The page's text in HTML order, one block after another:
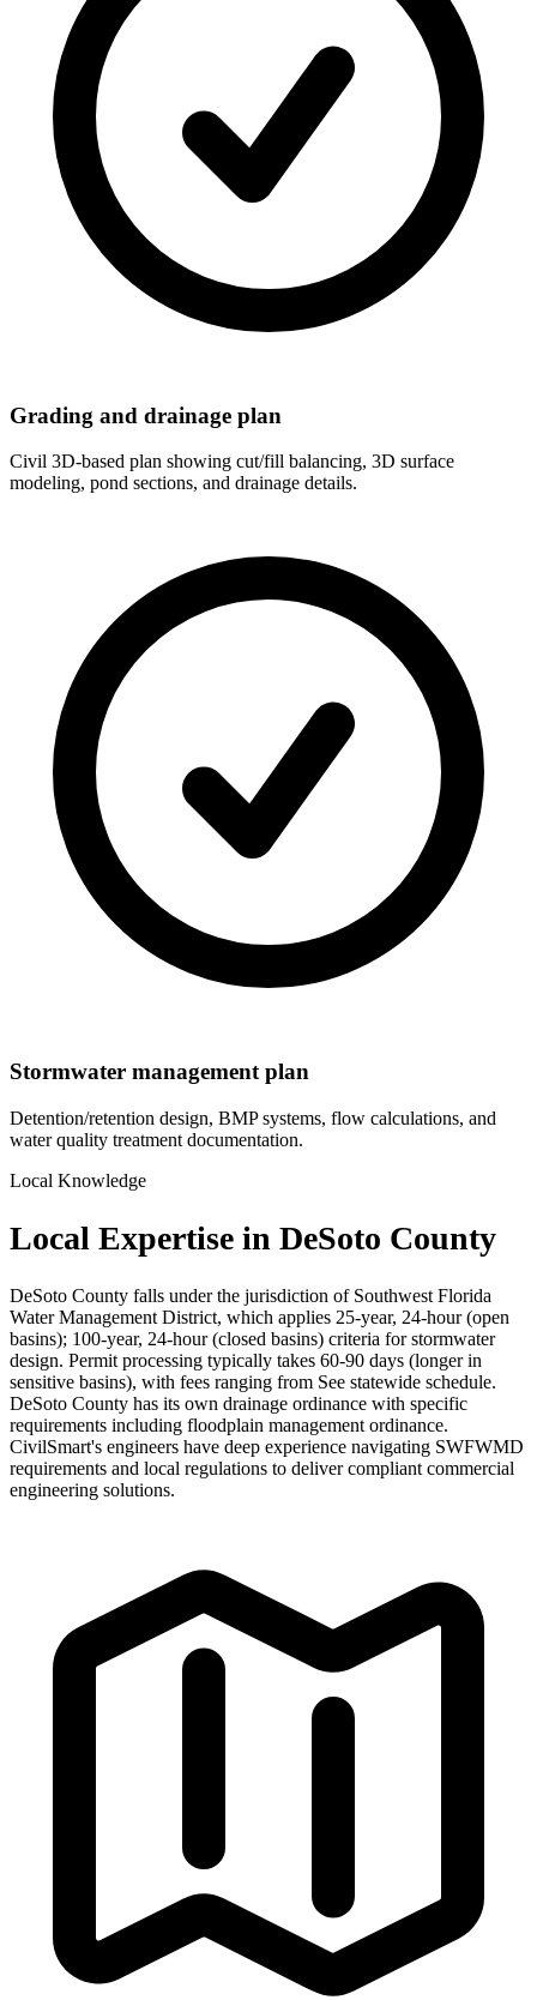
Grading and drainage plan
Civil 3D-based plan showing cut/fill balancing, 3D surface
modeling, pond sections, and drainage details.
Stormwater management plan
Detention/retention design, BMP systems, flow calculations, and
water quality treatment documentation.
Local Knowledge
Local Expertise in DeSoto County
DeSoto County falls under the jurisdiction of Southwest Florida
Water Management District, which applies 25-year, 24-hour (open
basins); 100-year, 24-hour (closed basins) criteria for stormwater
design. Permit processing typically takes 60-90 days (longer in
sensitive basins), with fees ranging from See statewide schedule.
DeSoto County has its own drainage ordinance with specific
requirements including floodplain management ordinance.
CivilSmart's engineers have deep experience navigating SWFWMD
requirements and local regulations to deliver compliant commercial
engineering solutions.